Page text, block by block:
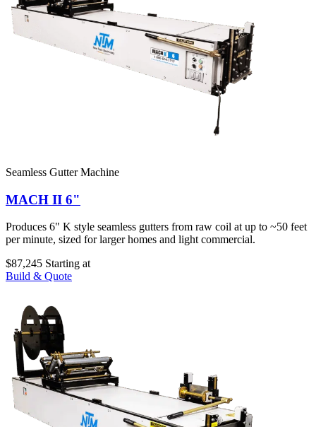
Seamless Gutter Machine
MACH II 6"
Produces 6" K style seamless gutters from raw coil at up to ~50 feet
per minute, sized for larger homes and light commercial.
$87,245 Starting at
Build & Quote